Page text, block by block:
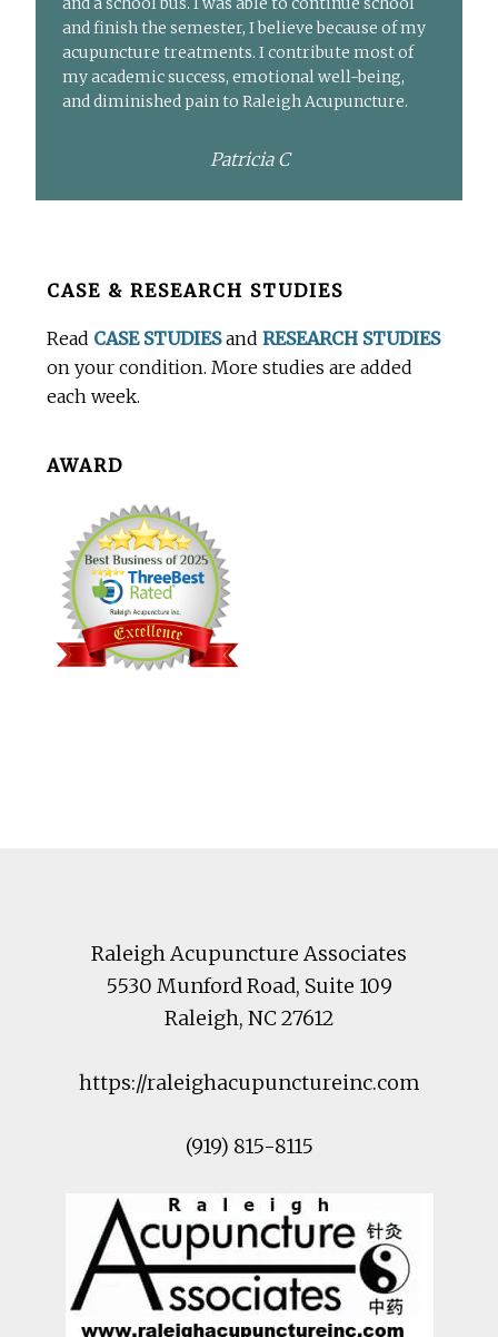
and finish the semester, I believe because of my
acupuncture treatments. I contribute most of
my academic success, emotional well-being,
and diminished pain to Raleigh Acupuncture.
Patricia C
BeforeCASE & RESEARCH STUDIES
Read CASE STUDIESandRESEARCH STUDIES
on your condition. More studies are added
each week.
AWARD
Raleigh Acupuncture Associates
5530 Munford Road, Suite 109
Raleigh, NC27612
https://raleighacupunctureinc.com
(919) 815-8115